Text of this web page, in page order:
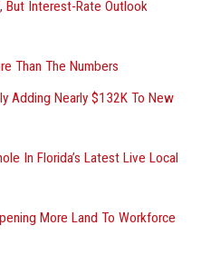
But Interest-Rate Outlook
Than The Numbers
Adding Nearly $132K To New
In Florida’s Latest Live Local
More Land To Workforce